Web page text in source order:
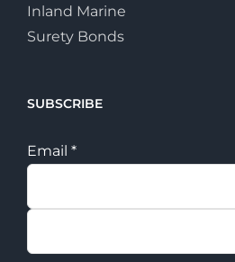
Inland Marine
Surety Bonds
SUBSCRIBE
Email *